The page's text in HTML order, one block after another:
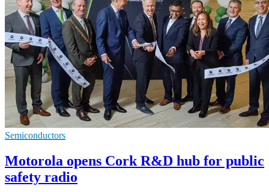
Semiconductors
Motorola opens Cork R&D hub for public
safety radio